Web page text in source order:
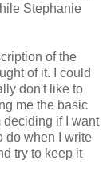
Stephanie
of the
of it. I could
don't like to
me the basic
deciding if I want
do when I write
try to keep it